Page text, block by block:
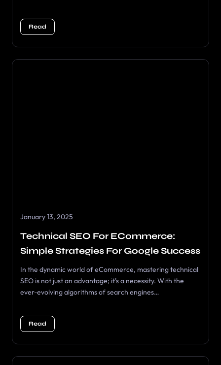
Read
January 13, 2025
Technical SEO For ECommerce:
Simple Strategies For Google Success
In the dynamic world of eCommerce, mastering technical
SEO is not just an advantage; it's a necessity. With the
ever-evolving algorithms of search engines…
Read